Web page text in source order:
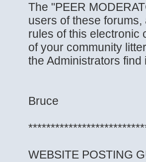
The "PEER
users of these
rules of this electronic
of your community
the Administrators
Bruce
WEBSITE POSTING